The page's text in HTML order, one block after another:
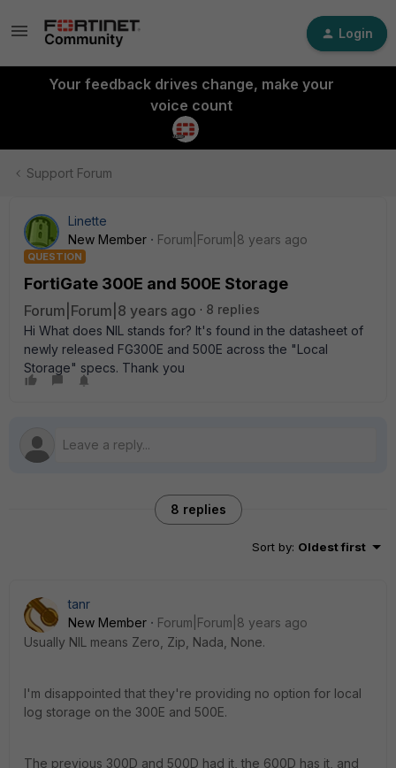
Login
Your feedback drives change, make your
voice count
Support Forum
Linette
New Member
Forum|Forum|8 years ago
QUESTION
FortiGate 300E and 500E Storage
Forum|Forum|8 years ago
8 replies
Hi What does NIL stands for? It's found in the datasheet of
newly released FG300E and 500E across the "Local
Storage" specs. Thank you
8 replies
Sort by: Oldest first
tanr
New Member
Forum|Forum|8 years ago
Usually NIL means Zero, Zip, Nada, None.
I'm disappointed that they're providing no option for local
log storage on the 300E and 500E.
The previous 300D and 500D had it, the 600D has it, and